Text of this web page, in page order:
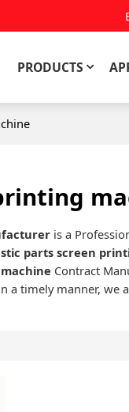
PRODUCTS
is a
parts screen
Contract
a timely manner, we